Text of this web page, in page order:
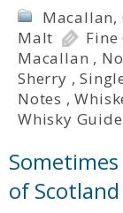
Macallan,
Malt
Fine
Macallan ,
Sherry ,
Notes ,
Whisky Guide
of